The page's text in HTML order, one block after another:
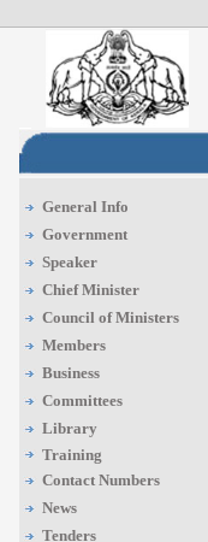
General Info
Government
Speaker
Chief Minister
Council of Ministers
Members
Business
Committees
Library
Training
Contact Numbers
News
Tenders